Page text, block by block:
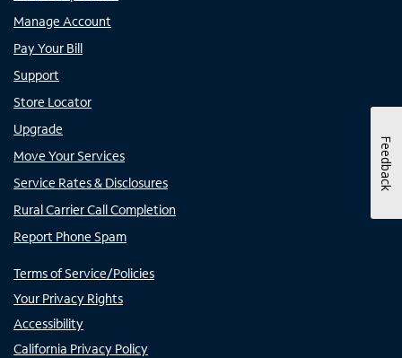
Manage Account
Pay Your Bill
Support
Store Locator
Upgrade
Move Your Services
Service Rates & Disclosures
Rural Carrier Call Completion
Report Phone Spam
Terms of Service/Policies
Your Privacy Rights
Accessibility
California Privacy Policy
Feedback